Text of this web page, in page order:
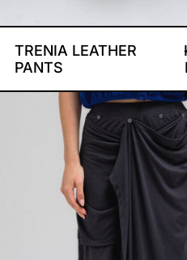
TRENIA LEATHER
PANTS
IVY